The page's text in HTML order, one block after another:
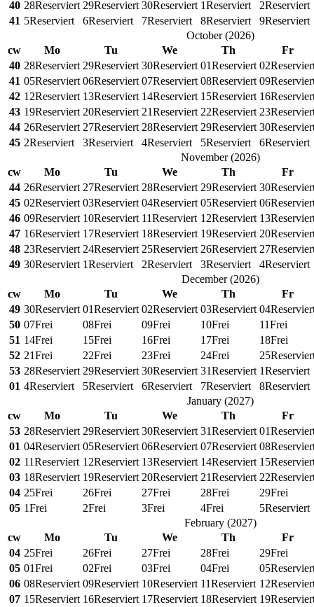
40 28Reserviert 29Reserviert 30Reserviert 1Reserviert 2Reserviert
41 5Reserviert 6Reserviert 7Reserviert 8Reserviert 9Reserviert
October(2026)
cw
Mo Tu We Th
Fr
40 28Reserviert 29Reserviert 30Reserviert 01Reserviert 02
41 05Reserviert 06Reserviert 07Reserviert 08Reserviert 09
42 12Reserviert 13Reserviert 14Reserviert 15Reserviert 16
43 19Reserviert 20Reserviert 21Reserviert 22Reserviert 23
44 26Reserviert 27Reserviert 28Reserviert 29Reserviert 30
45 2Reserviert 3Reserviert 4Reserviert 5Reserviert 6Reserviert
November(2026)
cw
Mo Tu We Th
Fr
44 26Reserviert 27Reserviert 28Reserviert 29Reserviert 30
45 02Reserviert 03Reserviert 04Reserviert 05Reserviert 06
46 09Reserviert 10Reserviert 11Reserviert 12Reserviert 13
47 16Reserviert 17Reserviert 18Reserviert 19Reserviert 20
48 23Reserviert 24Reserviert 25Reserviert 26Reserviert 27
49 30Reserviert 1Reserviert 2Reserviert 3Reserviert 4Reserviert
December(2026)
cw
Mo Tu We Th
Fr
49 30Reserviert 01Reserviert 02Reserviert 03Reserviert 04
50 07Frei 08Frei 09Frei 10Frei 11Frei
51 14Frei 15Frei 16Frei 17Frei 18Frei
52 21Frei 22Frei 23Frei 24Frei 25
53 28Reserviert 29Reserviert 30Reserviert 31Reserviert 1Reserviert
01 4Reserviert 5Reserviert 6Reserviert 7Reserviert 8Reserviert
January (2027)
cw
Mo Tu We Th
Fr
53 28Reserviert 29Reserviert 30Reserviert 31Reserviert 01
01 04Reserviert 05Reserviert 06Reserviert 07Reserviert 08
02 11Reserviert 12Reserviert 13Reserviert 14Reserviert 15
03 18Reserviert 19Reserviert 20Reserviert 21Reserviert 22
04 25Frei 26Frei 27Frei 28Frei 29Frei
05 1Frei 2Frei 3Frei 4Frei 5Reserviert
February (2027)
cw
Mo Tu We Th
Fr
04 25Frei 26Frei 27Frei 28Frei 29Frei
05 01Frei 02Frei 03Frei 04Frei 05
06 08Reserviert 09Reserviert 10Reserviert 11Reserviert 12
07 15Reserviert 16Reserviert 17Reserviert 18Reserviert 19